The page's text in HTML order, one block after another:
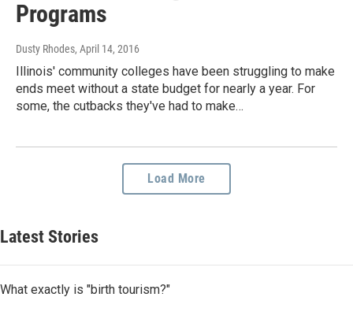
Programs
Dusty Rhodes, April 14, 2016
Illinois' community colleges have been struggling to make
ends meet without a state budget for nearly a year. For
some, the cutbacks they've had to make…
Load More
Latest Stories
What exactly is "birth tourism?"